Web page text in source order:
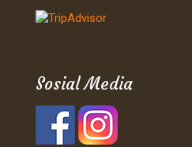
Sosial Media